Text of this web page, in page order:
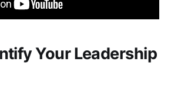
Your Leadership